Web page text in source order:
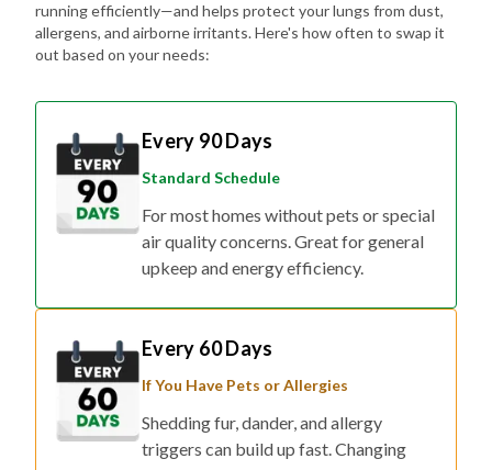
running efficiently—and helps protect your lungs from dust,
allergens, and airborne irritants. Here's how often to swap it
out based on your needs:
Every 90 Days
Standard Schedule
For most homes without pets or special
air quality concerns. Great for general
upkeep and energy efficiency.
Every 60 Days
If You Have Pets or Allergies
Shedding fur, dander, and allergy
triggers can build up fast. Changing